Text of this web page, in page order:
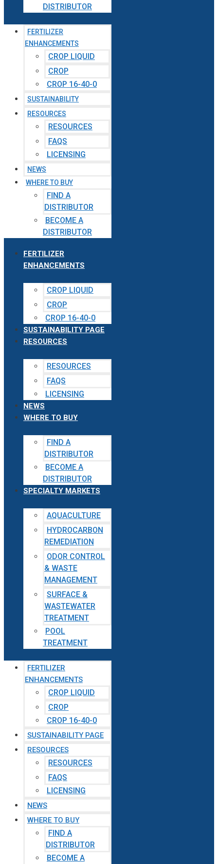
DISTRIBUTOR
FERTILIZER
ENHANCEMENTS
CROP LIQUID
CROP
CROP 16-40-0
SUSTAINABILITY
RESOURCES
RESOURCES
FAQS
LICENSING
NEWS
WHERE TO BUY
FIND A
DISTRIBUTOR
BECOME A
DISTRIBUTOR
FERTILIZER
ENHANCEMENTS
CROP LIQUID
CROP
CROP 16-40-0
SUSTAINABILITY PAGE
RESOURCES
RESOURCES
FAQS
LICENSING
NEWS
WHERE TO BUY
FIND A
DISTRIBUTOR
BECOME A
DISTRIBUTOR
SPECIALTY MARKETS
AQUACULTURE
HYDROCARBON
REMEDIATION
ODOR CONTROL
& WASTE
MANAGEMENT
SURFACE &
WASTEWATER
TREATMENT
POOL
TREATMENT
FERTILIZER
ENHANCEMENTS
CROP LIQUID
CROP
CROP 16-40-0
SUSTAINABILITY PAGE
RESOURCES
RESOURCES
FAQS
LICENSING
NEWS
WHERE TO BUY
FIND A
DISTRIBUTOR
BECOME A